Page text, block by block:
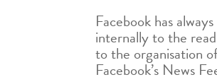
Facebook has
internally to the
to the organisation
Facebook’s News